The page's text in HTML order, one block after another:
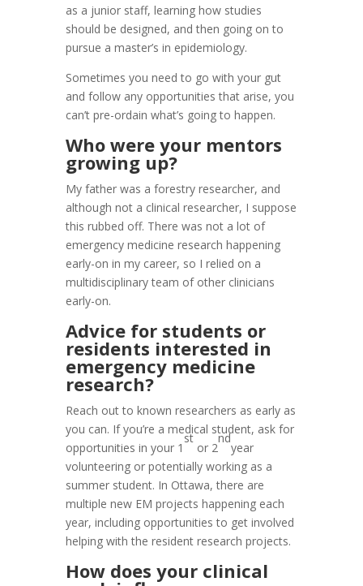
as a junior staff, learning how studies
should be designed, and then going on to
pursue a master’s in epidemiology.
Sometimes you need to go with your gut
and follow any opportunities that arise, you
can’t pre-ordain what’s going to happen.
Who were your mentors
growing up?
My father was a forestry researcher, and
although not a clinical researcher, I suppose
this rubbed off. There was not a lot of
emergency medicine research happening
early-on in my career, so I relied on a
multidisciplinary team of other clinicians
early-on.
Advice for students or
residents interested in
emergency medicine
research?
Reach out to known researchers as early as
you can. If you’re a medical student, ask for
opportunities in your 1
st
or 2
nd
year
volunteering or potentially working as a
summer student. In Ottawa, there are
multiple new EM projects happening each
year, including opportunities to get involved
helping with the resident research projects.
How does your clinical